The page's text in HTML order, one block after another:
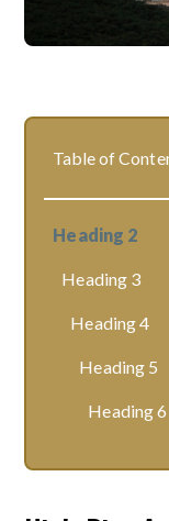
Table of
Heading 2
Heading 3
Heading 4
Heading 5
Heading 6